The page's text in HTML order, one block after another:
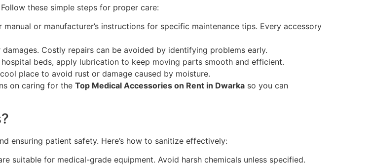
these simple steps for proper care:
or manufacturer’s instructions for specific maintenance tips. Every accessory
Costly repairs can be avoided by identifying problems early.
beds, apply lubrication to keep moving parts smooth and efficient.
place to avoid rust or damage caused by moisture.
on caring for the Top Medical Accessories on Rent in Dwarka so you can
ensuring patient safety. Here’s how to sanitize effectively:
suitable for medical-grade equipment. Avoid harsh chemicals unless specified.